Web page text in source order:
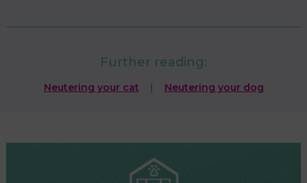
Further reading:
Neutering your cat | Neutering your dog